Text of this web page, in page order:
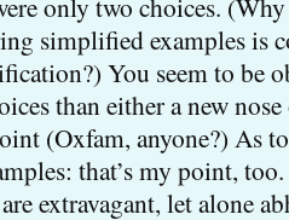
simplified examples is
You seem to be
than either a new
(Oxfam, anyone?) As
that’s my point,
extravagant, let alone